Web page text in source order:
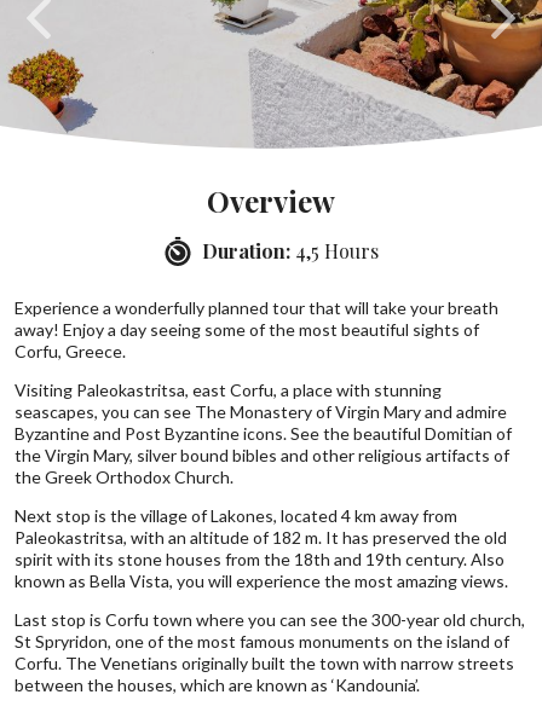
Overview
Duration: 4,5 Hours
Experience a wonderfully planned tour that will take your breath
away! Enjoy a day seeing some of the most beautiful sights of
Corfu, Greece.
Visiting Paleokastritsa, east Corfu, a place with stunning
seascapes, you can see The Monastery of Virgin Mary and admire
Byzantine and Post Byzantine icons. See the beautiful Domitian of
the Virgin Mary, silver bound bibles and other religious artifacts of
the Greek Orthodox Church.
Next stop is the village of Lakones, located 4 km away from
Paleokastritsa, with an altitude of 182 m. It has preserved the old
spirit with its stone houses from the 18th and 19th century. Also
known as Bella Vista, you will experience the most amazing views.
Last stop is Corfu town where you can see the 300-year old church,
St Spryridon, one of the most famous monuments on the island of
Corfu. The Venetians originally built the town with narrow streets
between the houses, which are known as ‘Kandounia’.